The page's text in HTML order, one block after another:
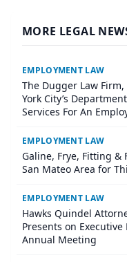
MORE LEGAL
EMPLOYMENT LAW
The Dugger Law
York City’s
Services For An
EMPLOYMENT LAW
Galine, Frye, Fitting &
San Mateo Area for
EMPLOYMENT LAW
Hawks Quindel
Presents on
Annual Meeting